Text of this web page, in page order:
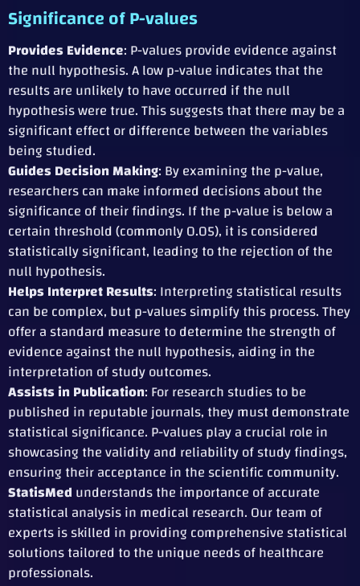
Significance of P-values
Provides Evidence: P-values provide evidence against
the null hypothesis. A low p-value indicates that the
results are unlikely to have occurred if the null
hypothesis were true. This suggests that there may be a
significant effect or difference between the variables
being studied.
Guides Decision Making: By examining the p-value,
researchers can make informed decisions about the
significance of their findings. If the p-value is below a
certain threshold (commonly 0.05), it is considered
statistically significant, leading to the rejection of the
null hypothesis.
Helps Interpret Results: Interpreting statistical results
can be complex, but p-values simplify this process. They
offer a standard measure to determine the strength of
evidence against the null hypothesis, aiding in the
interpretation of study outcomes.
Assists in Publication: For research studies to be
published in reputable journals, they must demonstrate
statistical significance. P-values play a crucial role in
showcasing the validity and reliability of study findings,
ensuring their acceptance in the scientific community.
StatisMedunderstands the importance of accurate
statistical analysis in medical research. Our team of
experts is skilled in providing comprehensive statistical
solutions tailored to the unique needs of healthcare
professionals.